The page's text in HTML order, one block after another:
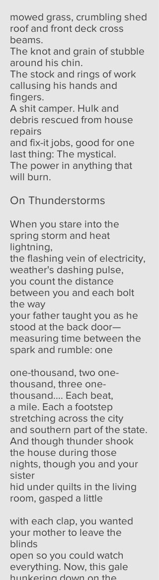
mowed grass, crumbling shed
roof and front deck cross
beams.
The knot and grain of stubble
around his chin.
The stock and rings of work
callusing his hands and
fingers.
A shit camper. Hulk and
debris rescued from house
repairs
and fix-it jobs, good for one
last thing: The mystical.
The power in anything that
will burn.
On Thunderstorms
When you stare into the
spring storm and heat
lightning,
the flashing vein of electricity,
weather's dashing pulse,
you count the distance
between you and each bolt
the way
your father taught you as he
stood at the back door—
measuring time between the
spark and rumble: one
one-thousand, two one-
thousand, three one-
thousand.... Each beat,
a mile. Each a footstep
stretching across the city
and southern part of the state.
And though thunder shook
the house during those
nights, though you and your
sister
hid under quilts in the living
room, gasped a little
with each clap, you wanted
your mother to leave the
blinds
open so you could watch
everything. Now, this gale
hunkering down on the